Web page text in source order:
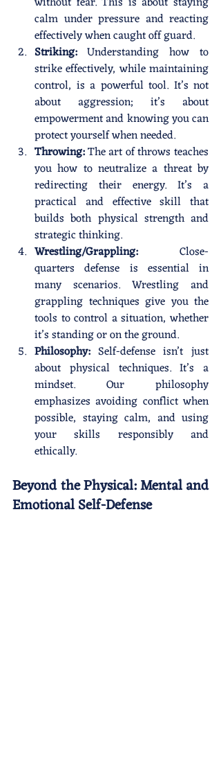
calm under pressure and reacting
effectively when caught off guard.
Striking: Understanding how to
strike effectively, while maintaining
control, is a powerful tool. It’s not
about aggression; it’s about
empowerment and knowing you can
protect yourself when needed.
Throwing: The art of throws teaches
you how to neutralize a threat by
redirecting their energy. It’s a
practical and effective skill that
builds both physical strength and
strategic thinking.
Wrestling/Grappling: Close-
quarters defense is essential in
many scenarios. Wrestling and
grappling techniques give you the
tools to control a situation, whether
it’s standing or on the ground.
Philosophy: Self-defense isn’t just
about physical techniques. It’s a
mindset. Our philosophy
emphasizes avoiding conflict when
possible, staying calm, and using
your skills responsibly and
ethically.
Beyond the Physical: Mental and
Emotional Self-Defense